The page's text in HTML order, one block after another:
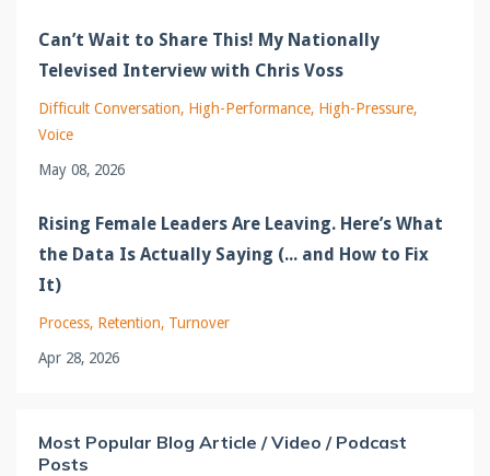
Can’t Wait to Share This! My Nationally
Televised Interview with Chris Voss
Difficult Conversation High-Performance High-Pressure
Voice
May 08, 2026
Rising Female Leaders Are Leaving. Here’s What
the Data Is Actually Saying (... and How to Fix
It)
Process Retention Turnover
Apr 28, 2026
Most Popular Blog Article / Video / Podcast
Posts